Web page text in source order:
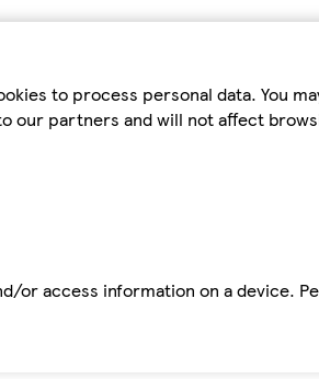
to process personal data. You
our partners and will not affect
access information on a device.